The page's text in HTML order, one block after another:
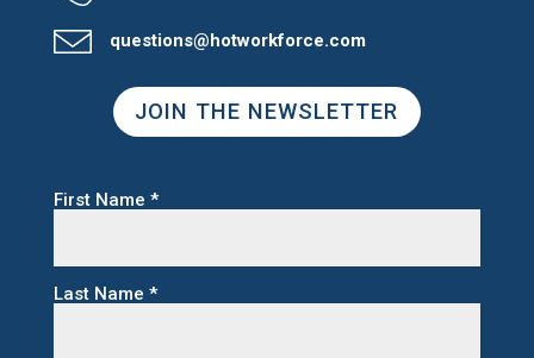
questions@hotworkforce.com
JOIN THE NEWSLETTER
First Name *
Last Name *